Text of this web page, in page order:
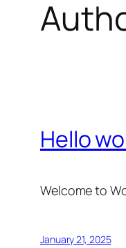
Hello
Welcome to
January 21, 2025